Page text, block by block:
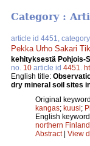
Category :
article id 4451, category
Pekka Urho Sakari
kehityksestä Pohjois-
no. 10 article id 4451
English title:
dry mineral soil sites
Original
kangas; kuusi;
English
northern Finland
Abstract| View